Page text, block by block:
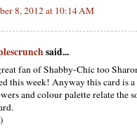
8, 2012 at 10:14 AM
said...
fan of Shabby-Chic too
this week! Anyway this card is
and colour palette relate the